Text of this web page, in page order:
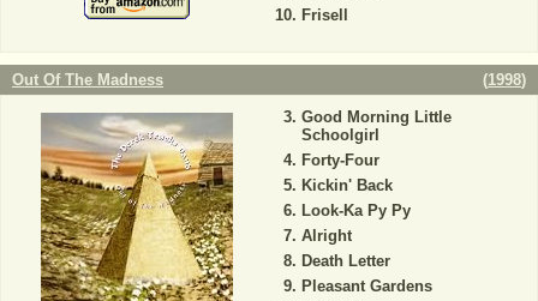
Frisell
Out Of The Madness (1998)
Good Morning Little
Schoolgirl
Forty-Four
Kickin' Back
Look-Ka Py Py
Alright
Death Letter
Pleasant Gardens